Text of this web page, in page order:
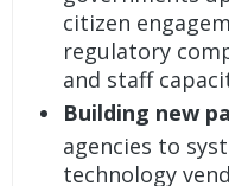
citizen
regulatory
and staff
Building new
agencies to
technology